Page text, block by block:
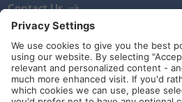
Contact Us
Newsletter
Terms and Conditions